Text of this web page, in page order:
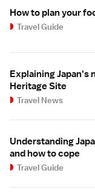
How to plan your
Travel Guide
Explaining Japan's
Heritage Site
Travel News
Understanding
and how to cope
Travel Guide